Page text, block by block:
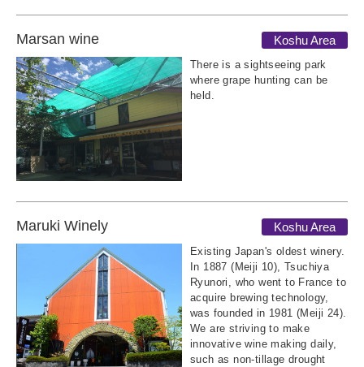
Marsan wine Koshu Area
There is a sightseeing park
where grape hunting can be
held.
Maruki Winely Koshu Area
Existing Japan's oldest winery.
In 1887 (Meiji 10), Tsuchiya
Ryunori, who went to France to
acquire brewing technology,
was founded in 1981 (Meiji 24).
We are striving to make
innovative wine making daily,
such as non-tillage drought